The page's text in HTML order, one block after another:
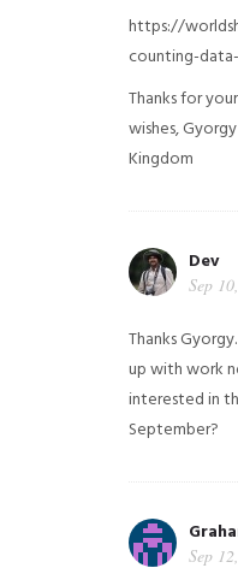
https://
counting-
Thanks for
wishes,
Kingdom
Dev
Sep
Thanks
up with work
interested in
September?
Sep